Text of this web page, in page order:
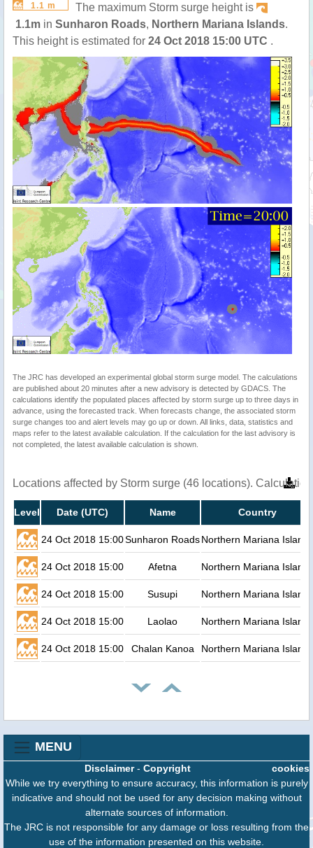
1.1 m
The maximum Storm surge height is
1.1m in Sunharon Roads, Northern Mariana Islands.
This height is estimated for 24 Oct 2018 15:00 UTC .
The JRC has developed an experimental global storm surge model. The calculations
are published about 20 minutes after a new advisory is detected by GDACS. The
calculations identify the populated places affected by storm surge up to three days in
advance, using the forecasted track. When forecasts change, the associated storm
surge changes too and alert levels may go up or down. All links, data, statistics and
maps refer to the latest available calculation. If the calculation for the last advisory is
not completed, the latest available calculation is shown.
Locations affected by Storm surge (46 locations).
Level Date (UTC) Name Country
24 Oct 2018 15:00Sunharon RoadsNorthern Mariana Islands
24 Oct 2018 15:00 Afetna Northern Mariana Islands
24 Oct 2018 15:00 Susupi Northern Mariana Islands
24 Oct 2018 15:00 Laolao Northern Mariana Islands
24 Oct 2018 15:00 Chalan Kanoa Northern Mariana Islands
MENU
cookies
Disclaimer- Copyright
While we try everything to ensure accuracy, this information is purely
indicative and should not be used for any decision making without
alternate sources of information.
The JRC is not responsible for any damage or loss resulting from the
use of the information presented on this website.